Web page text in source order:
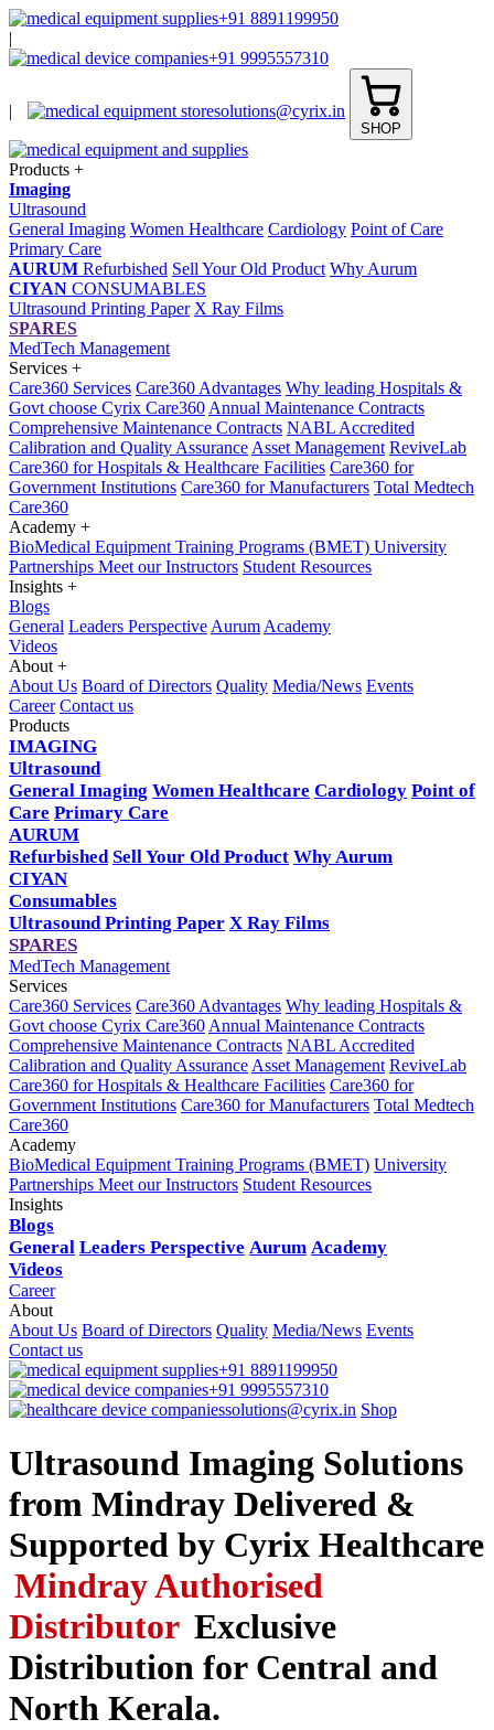
+91 8891199950
|
+91 9995557310
| solutions@cyrix.in
SHOP
Products +
Imaging
Ultrasound
General Imaging Women Healthcare Cardiology Point of Care
Primary Care
AURUM Refurbished Sell Your Old Product Why Aurum
CIYAN CONSUMABLES
Ultrasound Printing Paper X Ray Films
SPARES
MedTech Management
Services +
Care360 Services Care360 Advantages Why leading Hospitals &
Govt choose Cyrix Care360 Annual Maintenance Contracts
Comprehensive Maintenance Contracts NABL Accredited
Calibration and Quality Assurance Asset Management ReviveLab
Care360 for Hospitals & Healthcare Facilities Care360 for
Government Institutions Care360 for Manufacturers Total Medtech
Care360
Academy +
BioMedical Equipment Training Programs (BMET) University
Partnerships Meet our Instructors Student Resources
Insights +
Blogs
General Leaders Perspective Aurum Academy
Videos
About +
About Us Board of Directors Quality Media/News Events
Career Contact us
Products
IMAGING
Ultrasound
General Imaging Women Healthcare Cardiology Point of
Care Primary Care
AURUM
Refurbished Sell Your Old Product Why Aurum
CIYAN
Consumables
Ultrasound Printing Paper X Ray Films
SPARES
MedTech Management
Services
Care360 Services Care360 Advantages Why leading Hospitals &
Govt choose Cyrix Care360 Annual Maintenance Contracts
Comprehensive Maintenance Contracts NABL Accredited
Calibration and Quality Assurance Asset Management ReviveLab
Care360 for Hospitals & Healthcare Facilities Care360 for
Government Institutions Care360 for Manufacturers Total Medtech
Care360
Academy
BioMedical Equipment Training Programs (BMET) University
Partnerships Meet our Instructors Student Resources
Insights
Blogs
General Leaders Perspective Aurum Academy
Videos
Career
About
About Us Board of Directors Quality Media/News Events
Contact us
+91 8891199950
+91 9995557310
solutions@cyrix.in Shop
Ultrasound Imaging Solutions
from Mindray Delivered &
Supported by Cyrix Healthcare
Mindray Authorised
Distributor Exclusive
Distribution for Central and
North Kerala.